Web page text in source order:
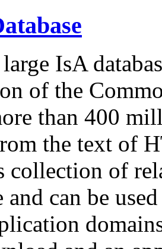
IsA
of the
than 400
the text of
collection of
can be